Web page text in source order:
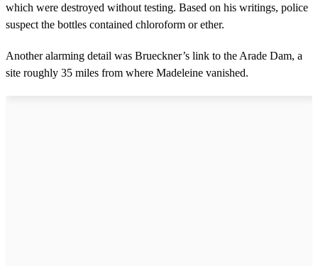
which were destroyed without testing. Based on his writings, police
suspect the bottles contained chloroform or ether.
Another alarming detail was Brueckner’s link to the Arade Dam, a
site roughly 35 miles from where Madeleine vanished.